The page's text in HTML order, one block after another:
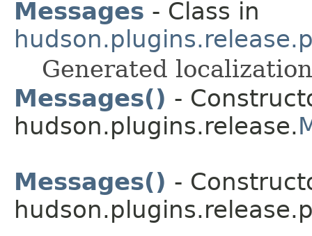
Messages - Class in
Generated
Messages() -
hudson.plugins.release.
Messages() -